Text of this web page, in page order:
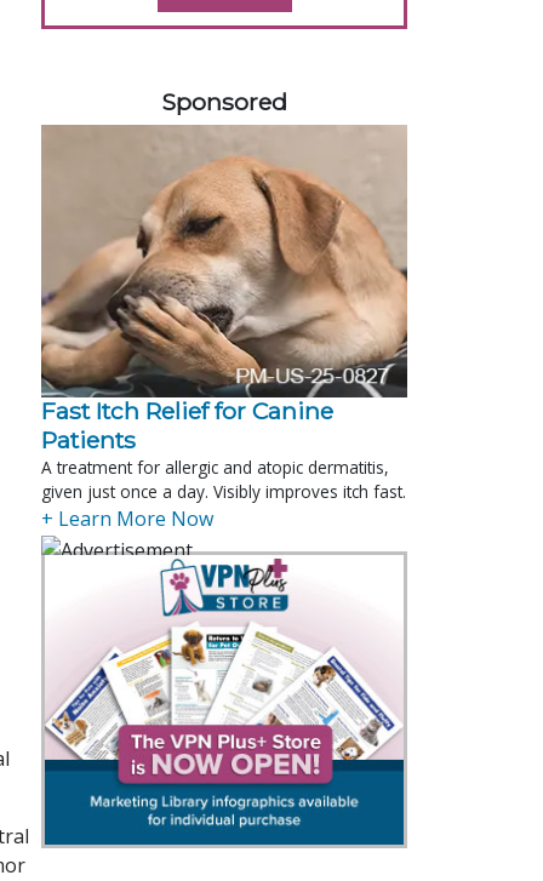
Sponsored
Fast Itch Relief for Canine
Patients
A treatment for allergic and atopic dermatitis,
given just once a day. Visibly improves itch fast.
+ Learn More Now